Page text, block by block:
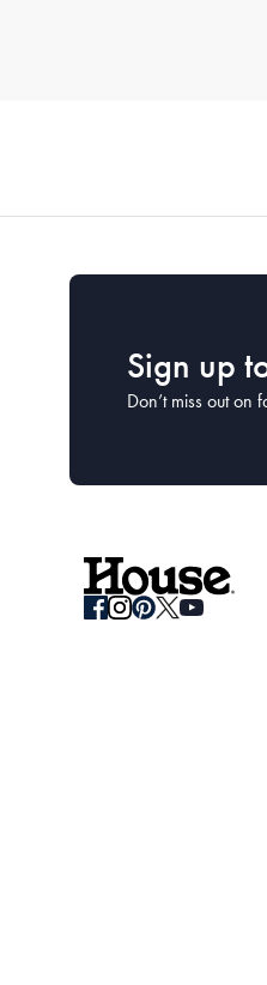
Sign up
Don’t miss out on